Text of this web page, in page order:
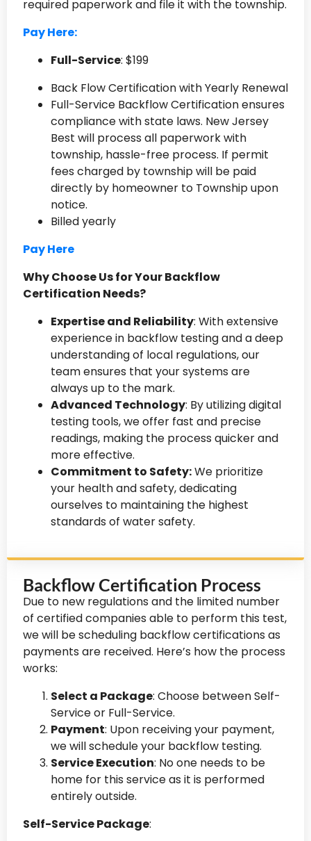
required paperwork and file it with the township.
Pay Here:
Full-Service: $199
Back Flow Certification with Yearly Renewal
Full-Service Backflow Certification ensures
compliance with state laws. New Jersey
Best will process all paperwork with
township, hassle-free process. If permit
fees charged by township will be paid
directly by homeowner to Township upon
notice.
Billed yearly
Pay Here
Why Choose Us for Your Backflow
Certification Needs?
Expertise and Reliability: With extensive
experience in backflow testing and a deep
understanding of local regulations, our
team ensures that your systems are
always up to the mark.
Advanced Technology: By utilizing digital
testing tools, we offer fast and precise
readings, making the process quicker and
more effective.
Commitment to Safety:We prioritize
your health and safety, dedicating
ourselves to maintaining the highest
standards of water safety.
Backflow Certification Process
Due to new regulations and the limited number
of certified companies able to perform this test,
we will be scheduling backflow certifications as
payments are received. Here’s how the process
works:
Select a Package: Choose between Self-
Service or Full-Service.
Payment: Upon receiving your payment,
we will schedule your backflow testing.
Service Execution: No one needs to be
home for this service as it is performed
entirely outside.
Self-Service Package: